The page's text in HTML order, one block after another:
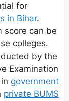
for
in Bihar.
score can be
colleges.
by the
Examination
government
private BUMS